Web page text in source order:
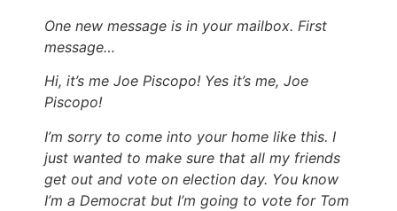
One new message is in your mailbox. First
message…
Hi, it’s me Joe Piscopo! Yes it’s me, Joe
Piscopo!
I’m sorry to come into your home like this. I
just wanted to make sure that all my friends
get out and vote on election day. You know
I’m a Democrat but I’m going to vote for Tom